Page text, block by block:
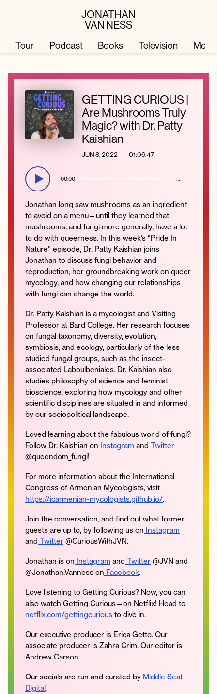
JONATHAN
VAN NESS
Television
Podcast
Merch
Books
About
Press
Instagram
Facebook
TwitterApple
Podcast
SpotifyYouTube
Music
© 2026 Jonathan Van Ness
Tour Podcast Books Television
GETTING CURIOUS |
Are Mushrooms Truly
Magic? with Dr. Patty
Kaishian
JUN 8, 2022 01:06:47
00:00 …
Jonathan long saw mushrooms as an ingredient
to avoid on a menu—until they learned that
mushrooms, and fungi more generally, have a lot
to do with queerness. In this week’s “Pride In
Nature” episode, Dr. Patty Kaishian joins
Jonathan to discuss fungi behavior and
reproduction, her groundbreaking work on queer
mycology, and how changing our relationships
with fungi can change the world.
Dr. Patty Kaishian is a mycologist and Visiting
Professor at Bard College. Her research focuses
on fungal taxonomy, diversity, evolution,
symbiosis, and ecology, particularly of the less
studied fungal groups, such as the insect-
associated Laboulbeniales. Dr. Kaishian also
studies philosophy of science and feminist
bioscience, exploring how mycology and other
scientific disciplines are situated in and informed
by our sociopolitical landscape.
Loved learning about the fabulous world of fungi?
Follow Dr. Kaishian on Instagram and Twitter
@queendom_fungi!
For more information about the International
Congress of Armenian Mycologists, visit
https://icarmenian-mycologists.github.io/.
Join the conversation, and find out what former
guests are up to, by following us on Instagram
and Twitter @CuriousWithJVN.
Jonathan is on Instagram and Twitter @JVN and
@Jonathan.Vanness on Facebook.
Love listening to Getting Curious? Now, you can
also watch Getting Curious—on Netflix! Head to
netflix.com/gettingcurious to dive in.
Our executive producer is Erica Getto. Our
associate producer is Zahra Crim. Our editor is
Andrew Carson.
Our socials are run and curated by Middle Seat
Digital.